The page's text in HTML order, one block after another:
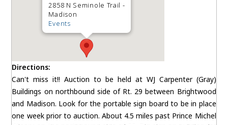
2858 N Seminole Trail -
Madison
Events
Directions:
Can't miss it!! Auction to be held at WJ Carpenter (Gray)
Buildings on northbound side of Rt. 29 between Brightwood
and Madison. Look for the portable sign board to be in place
one week prior to auction. About 4.5 miles past Prince Michel